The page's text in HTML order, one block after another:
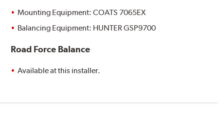
Mounting Equipment: COATS 7065EX
Balancing Equipment: HUNTER GSP9700
Road Force Balance
Available at this installer.